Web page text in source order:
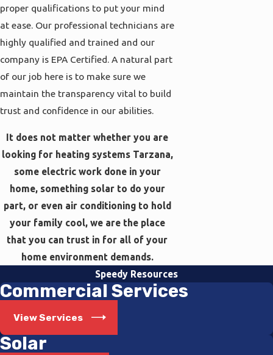
proper qualifications to put your mind
at ease. Our professional technicians are
highly qualified and trained and our
company is EPA Certified. A natural part
of our job here is to make sure we
maintain the transparency vital to build
trust and confidence in our abilities.
It does not matter whether you are
looking for heating systems Tarzana,
some electric work done in your
home, something solar to do your
part, or even air conditioning to hold
your family cool, we are the place
that you can trust in for all of your
home environment demands.
Speedy Resources
Commercial Services
View Services
Solar